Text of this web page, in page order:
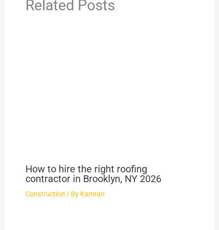
Related Posts
How to hire the right roofing
contractor in Brooklyn, NY 2026
Construction / By Kamran